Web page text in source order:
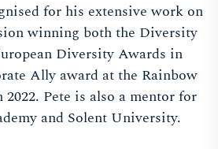
for his extensive work on
winning both the Diversity
Diversity Awards in
Ally award at the Rainbow
Pete is also a mentor for
and Solent University.